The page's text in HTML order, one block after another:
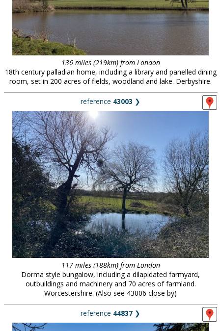
136 miles (219km) from London
18th century palladian home, including a library and panelled dining
room, set in 200 acres of fields, woodland and lake. Derbyshire.
reference 43003 ❯
117 miles (188km) from London
Dorma style bungalow, including a dilapidated farmyard,
outbuildings and machinery and 70 acres of farmland.
Worcestershire. (Also see 43006 close by)
reference 44837 ❯